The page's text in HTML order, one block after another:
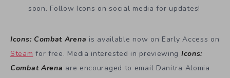
soon. Follow Icons on social media for updates!
Icons: Combat Arena is available now on Early Access on
Steam for free. Media interested in previewing Icons:
Combat Arena are encouraged to email Danitra Alomia